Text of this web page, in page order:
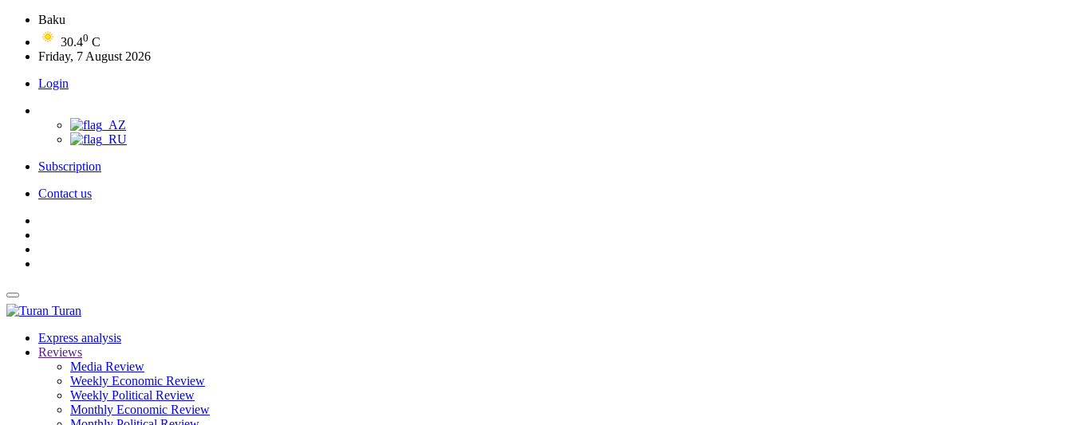
Baku
30.40 C
Friday, 7 August 2026
Login
Subscription
Contact us
Turan
Express analysis
Reviews
Media Review
Weekly Economic Review
Weekly Political Review
Monthly Economic Review